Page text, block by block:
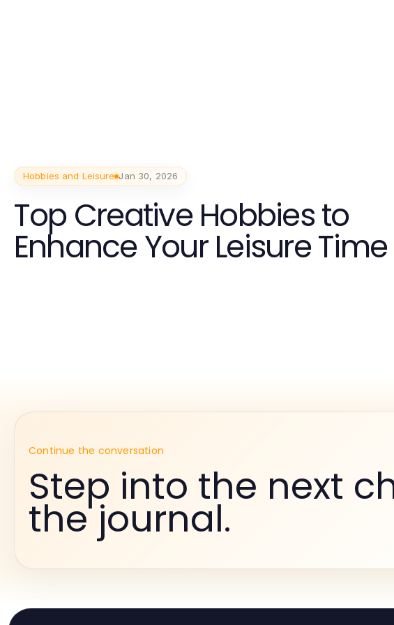
Hobbies and Leisure Jan 30, 2026
Top Creative Hobbies to
Enhance Your Leisure Time
Continue the conversation
Step into the next
the journal.